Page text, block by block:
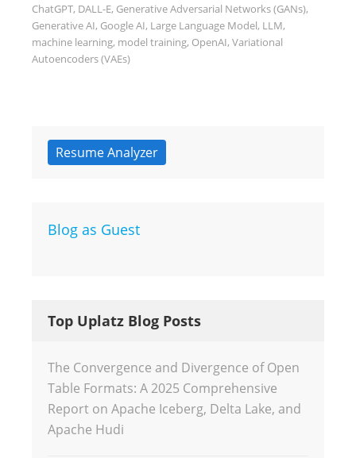
ChatGPT, DALL-E, Generative Adversarial Networks (GANs),
Generative AI, Google AI, Large Language Model, LLM,
machine learning, model training, OpenAI, Variational
Autoencoders (VAEs)
Resume Analyzer
Blog as Guest
Top Uplatz Blog Posts
The Convergence and Divergence of Open
Table Formats: A 2025 Comprehensive
Report on Apache Iceberg, Delta Lake, and
Apache Hudi